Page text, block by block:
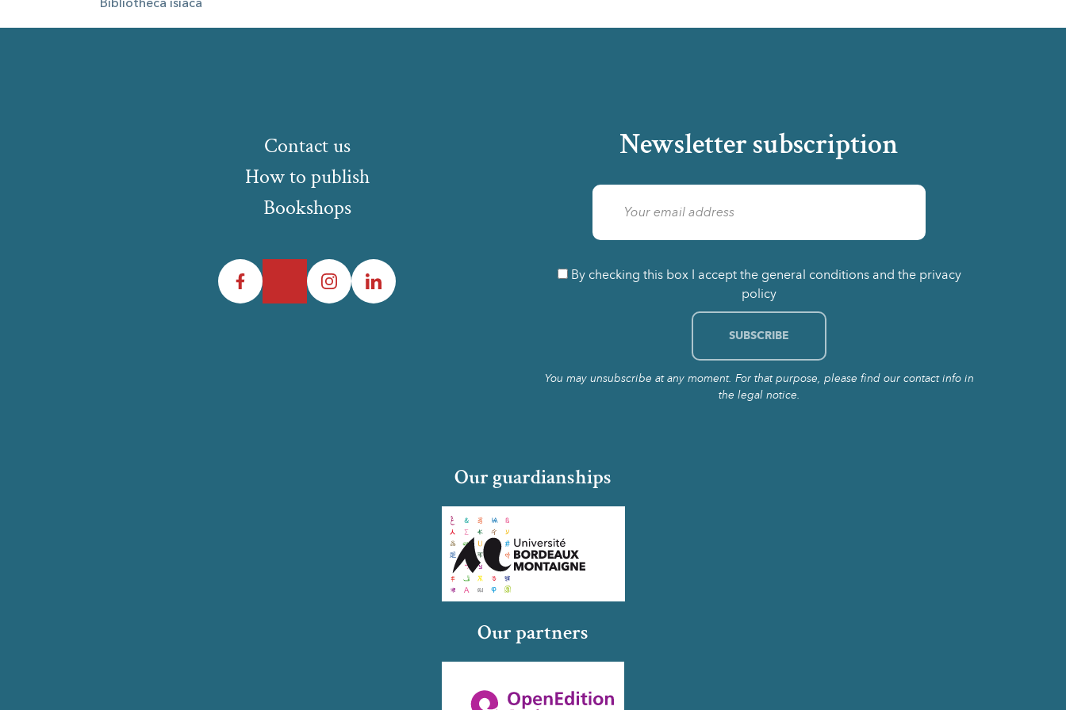
Bibliotheca isiaca
Newsletter subscription
By checking this box I accept the general conditions and the privacy
policy
You may unsubscribe at any moment. For that purpose, please find our contact info in
the legal notice.
How to publish
Bookshops
Contact us
Facebook InstagramLinkedIn
Our guardianships
Our partners